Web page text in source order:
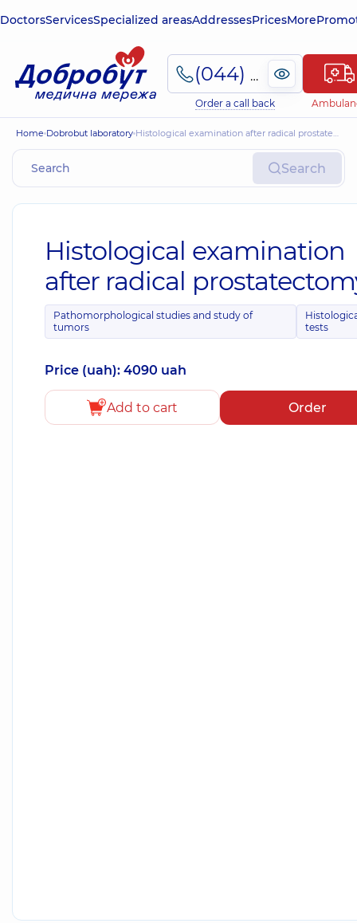
DoctorsServicesSpecialized areasAddressesPricesMore
(044) 495-2-888
Order a call back
Home Dobrobut laboratory Histological examination after radical prostatectomy *
Search
Histological examination
after radical
Pathomorphological studies and study of
tumors
tests
Price (uah): 4090 uah
Add to cart Order